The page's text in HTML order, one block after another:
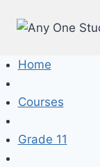
Home
Courses
Grade 11